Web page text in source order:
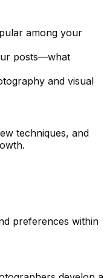
among your
posts—what
and visual
techniques, and
preferences within